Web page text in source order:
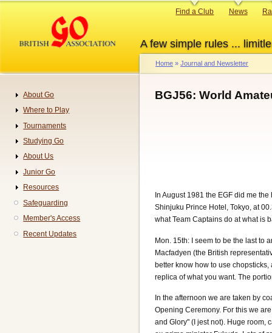
content
A few simple rules ...
Primary
Find a Club News
Breadcrumb
Home Journal and Newsletter
BGJ56: World
In August 1981 the EGF did me
Shinjuku Prince Hotel, Tokyo, at
what Team Captains do at what is
Mon. 15th: I seem to be the last to
Macfadyen (the British
better know how to use
replica of what you want. The
In the afternoon we are taken by
Opening Ceremony. For this we
and Glory" (I jest not). Huge room,
Navigation
About Go
Where to Play
Tournaments
Studying Go
About Us
Junior Go
Resources
Safeguarding
Member's Access
Recent Updates